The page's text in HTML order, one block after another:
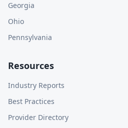
Georgia
Ohio
Pennsylvania
Resources
Industry Reports
Best Practices
Provider Directory